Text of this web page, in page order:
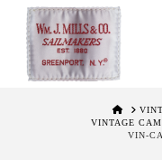
HOME
VINTAGE
VIN-